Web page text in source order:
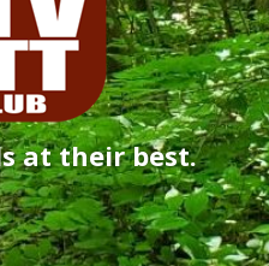
at their best.